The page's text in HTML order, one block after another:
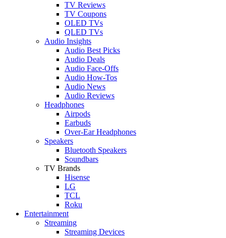
TV Reviews
TV Coupons
OLED TVs
QLED TVs
Audio Insights
Audio Best Picks
Audio Deals
Audio Face-Offs
Audio How-Tos
Audio News
Audio Reviews
Headphones
Airpods
Earbuds
Over-Ear Headphones
Speakers
Bluetooth Speakers
Soundbars
TV Brands
Hisense
LG
TCL
Roku
Entertainment
Streaming
Streaming Devices